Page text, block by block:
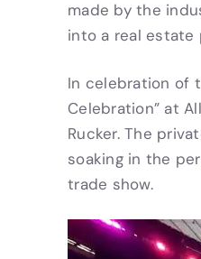
made by the
into a real estate
In celebration of
Celebration” at
Rucker. The
soaking in the
trade show.